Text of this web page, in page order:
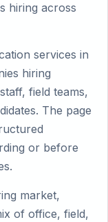
hiring across
services in
hiring
field teams,
The page
or before
market,
of office, field,